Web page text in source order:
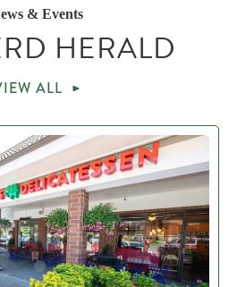
& Events
HERALD
ALL